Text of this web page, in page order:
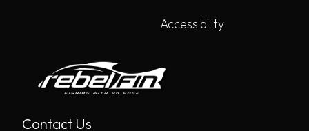
Accessibility
Contact Us